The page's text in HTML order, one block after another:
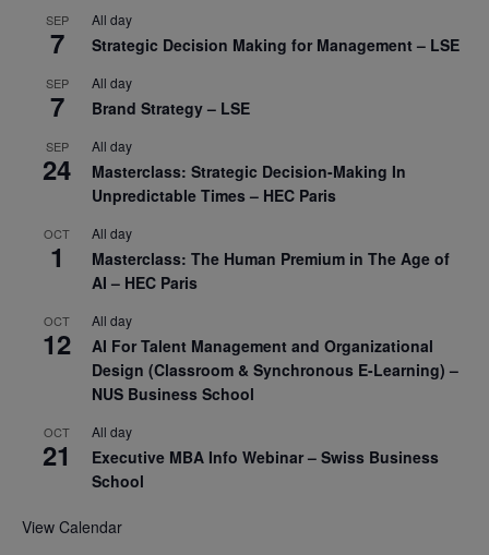
SEP
7
All day
Strategic Decision Making for Management – LSE
SEP
7
All day
Brand Strategy – LSE
SEP
24
All day
Masterclass: Strategic Decision-Making In
Unpredictable Times – HEC Paris
OCT
1
All day
Masterclass: The Human Premium in The Age of
AI – HEC Paris
OCT
12
All day
AI For Talent Management and Organizational
Design (Classroom & Synchronous E-Learning) –
NUS Business School
OCT
21
All day
Executive MBA Info Webinar – Swiss Business
School
View Calendar